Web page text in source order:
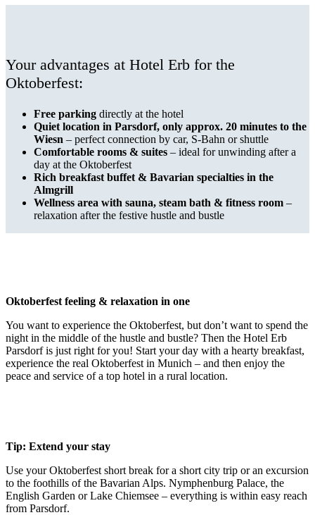
Your advantages at Hotel Erb for the
Oktoberfest:
Free parking directly at the hotel
Quiet location in Parsdorf, only approx. 20 minutes to the
Wiesn – perfect connection by car, S-Bahn or shuttle
Comfortable rooms & suites – ideal for unwinding after a
day at the Oktoberfest
Rich breakfast buffet & Bavarian specialties in the
Almgrill
Wellness area with sauna, steam bath & fitness room –
relaxation after the festive hustle and bustle
Oktoberfest feeling & relaxation in one
You want to experience the Oktoberfest, but don’t want to spend the
night in the middle of the hustle and bustle? Then the Hotel Erb
Parsdorf is just right for you! Start your day with a hearty breakfast,
experience the real Oktoberfest in Munich – and then enjoy the
peace and service of a top hotel in a rural location.
Tip: Extend your stay
Use your Oktoberfest short break for a short city trip or an excursion
to the foothills of the Bavarian Alps. Nymphenburg Palace, the
English Garden or Lake Chiemsee – everything is within easy reach
from Parsdorf.